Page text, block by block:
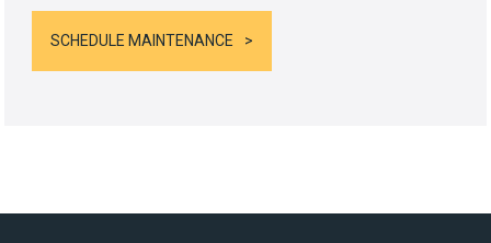
SCHEDULE MAINTENANCE